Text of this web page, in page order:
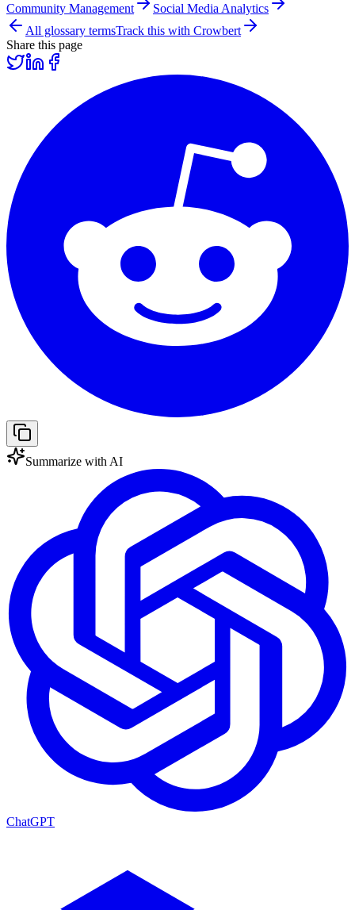
Community Management
Social Media Analytics
All glossary termsTrack this with Crowbert
Share this page
Summarize with AI
ChatGPT